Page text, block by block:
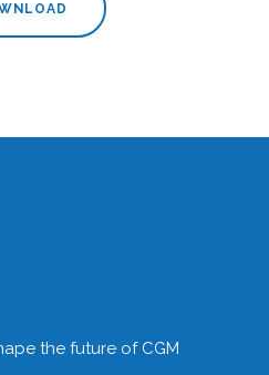
the future of CGM